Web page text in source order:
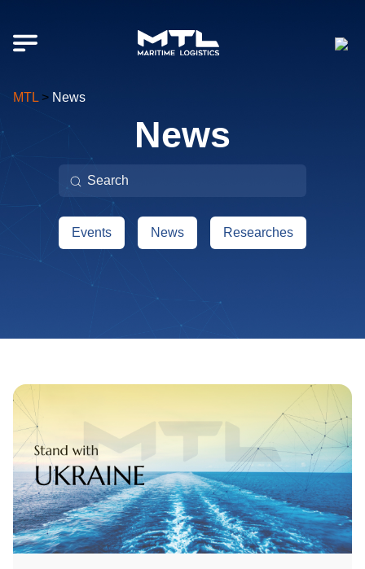
MTL > News
News
Events News Researches